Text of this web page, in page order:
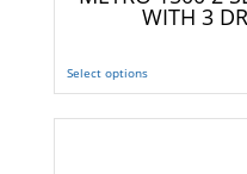
WITH 3
Select options